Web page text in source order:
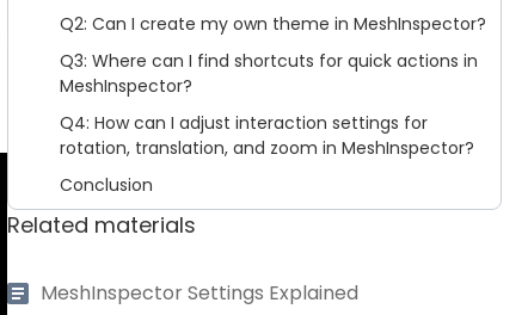
Q2: Can I create my own theme in MeshInspector?
Q3: Where can I find shortcuts for quick actions in
MeshInspector?
Q4: How can I adjust interaction settings for
rotation, translation, and zoom in MeshInspector?
Conclusion
Related materials
MeshInspector Settings Explained